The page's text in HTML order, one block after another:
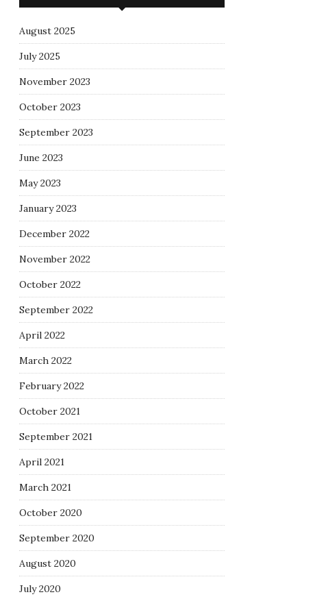
August 2025
July 2025
November 2023
October 2023
September 2023
June 2023
May 2023
January 2023
December 2022
November 2022
October 2022
September 2022
April 2022
March 2022
February 2022
October 2021
September 2021
April 2021
March 2021
October 2020
September 2020
August 2020
July 2020